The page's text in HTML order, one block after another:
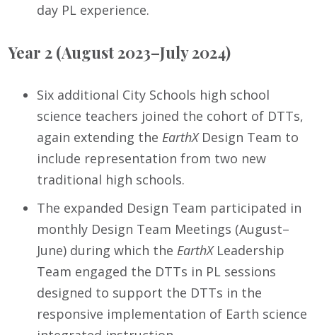
day PL experience.
Year 2 (August 2023–July 2024)
Six additional City Schools high school
science teachers joined the cohort of DTTs,
again extending the EarthXDesign Team to
include representation from two new
traditional high schools.
The expanded Design Team participated in
monthly Design Team Meetings (August–
June) during which the EarthXLeadership
Team engaged the DTTs in PL sessions
designed to support the DTTs in the
responsive implementation of Earth science